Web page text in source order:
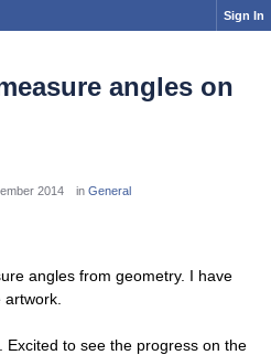
Sign In
angles on
2014 in General
angles from geometry. I have
to see the progress on the